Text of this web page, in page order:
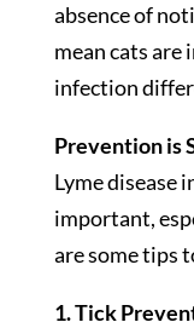
absence of
mean cats are
infection
Prevention is
Lyme disease
important,
are some tips
1. Tick